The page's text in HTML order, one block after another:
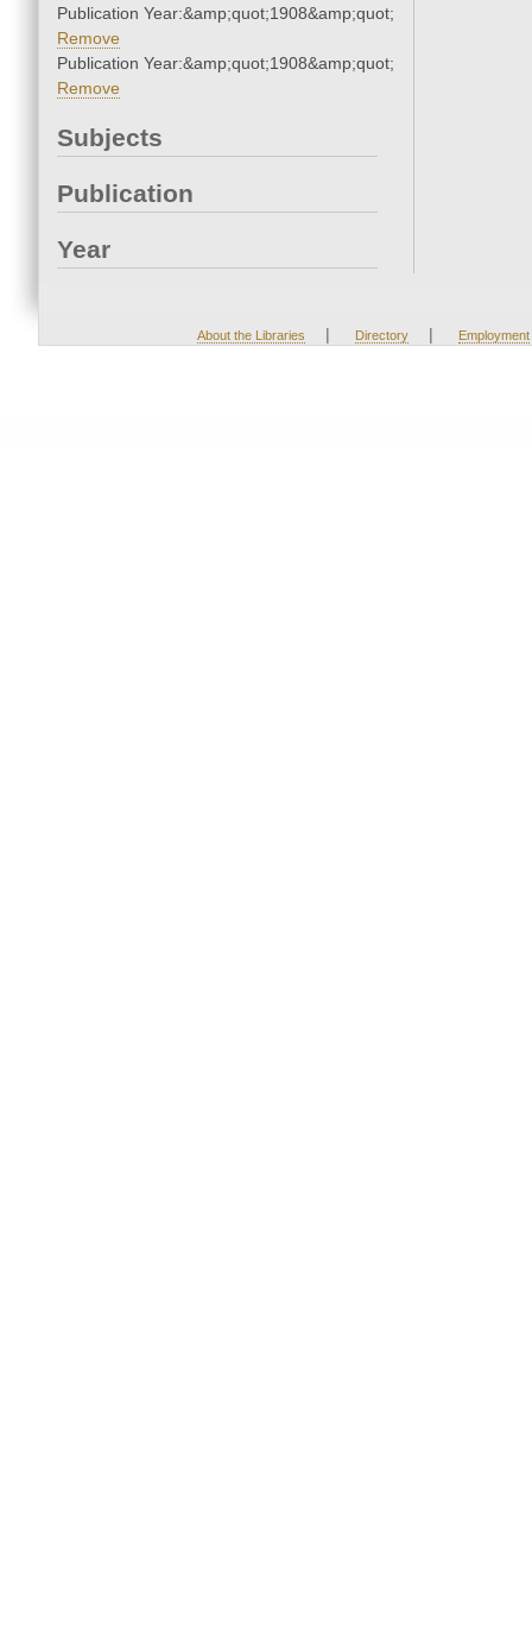
Publication Year:&amp;quot;1908&amp;quot;
Remove
Publication Year:&amp;quot;1908&amp;quot;
Remove
Subjects
Publication
Year
About the Libraries | Directory | Employment